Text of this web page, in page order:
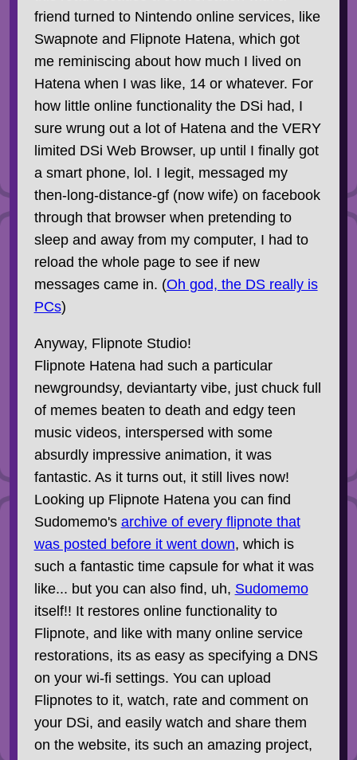
friend turned to Nintendo online services, like
Swapnote and Flipnote Hatena, which got
me reminiscing about how much I lived on
Hatena when I was like, 14 or whatever. For
how little online functionality the DSi had, I
sure wrung out a lot of Hatena and the VERY
limited DSi Web Browser, up until I finally got
a smart phone, lol. I legit, messaged my
then-long-distance-gf (now wife) on facebook
through that browser when pretending to
sleep and away from my computer, I had to
reload the whole page to see if new
messages came in. (Oh god, the DS really is
PCs)
Anyway, Flipnote Studio!
Flipnote Hatena had such a particular
newgroundsy, deviantarty vibe, just chuck full
of memes beaten to death and edgy teen
music videos, interspersed with some
absurdly impressive animation, it was
fantastic. As it turns out, it still lives now!
Looking up Flipnote Hatena you can find
Sudomemo's archive of every flipnote that
was posted before it went down, which is
such a fantastic time capsule for what it was
like... but you can also find, uh, Sudomemo
itself!! It restores online functionality to
Flipnote, and like with many online service
restorations, its as easy as specifying a DNS
on your wi-fi settings. You can upload
Flipnotes to it, watch, rate and comment on
your DSi, and easily watch and share them
on the website, its such an amazing project,